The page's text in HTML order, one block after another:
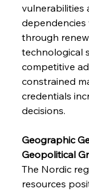
vulnerabilities
through
technological
competitive
constrained
credentials
decisions.
Geographic
Geopolitical
The Nordic
resources